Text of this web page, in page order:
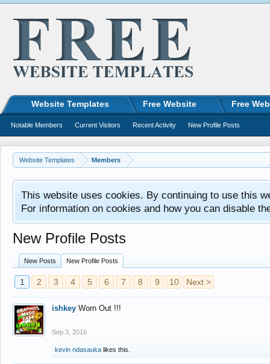
Website Templates Members
This website uses cookies. By continuing to use this
For information on cookies and how you can disable
New Profile Posts
New Posts New Profile Posts
1 2 3 4 5 6 7 8 9 10 Next >
ishkey Worn Out !!!
Sep 3, 2016
kevin ndasauka likes this.
Website Templates Free Website Free
Notable Members Current Visitors Recent Activity New Profile Posts